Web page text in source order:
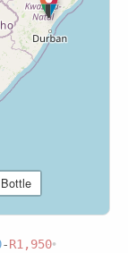
Bottle
-R1,950•